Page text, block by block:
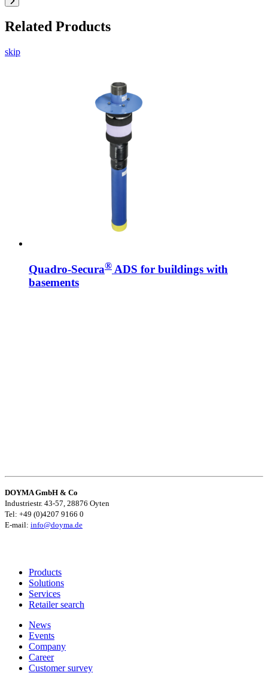
Related Products
skip
Quadro-Secura® ADS for buildings with
basements
DOYMA GmbH & Co
Industriestr. 43-57, 28876 Oyten
Tel: +49 (0)4207 9166 0
E-mail: info@doyma.de
Products
Solutions
Services
Retailer search
News
Events
Company
Career
Customer survey